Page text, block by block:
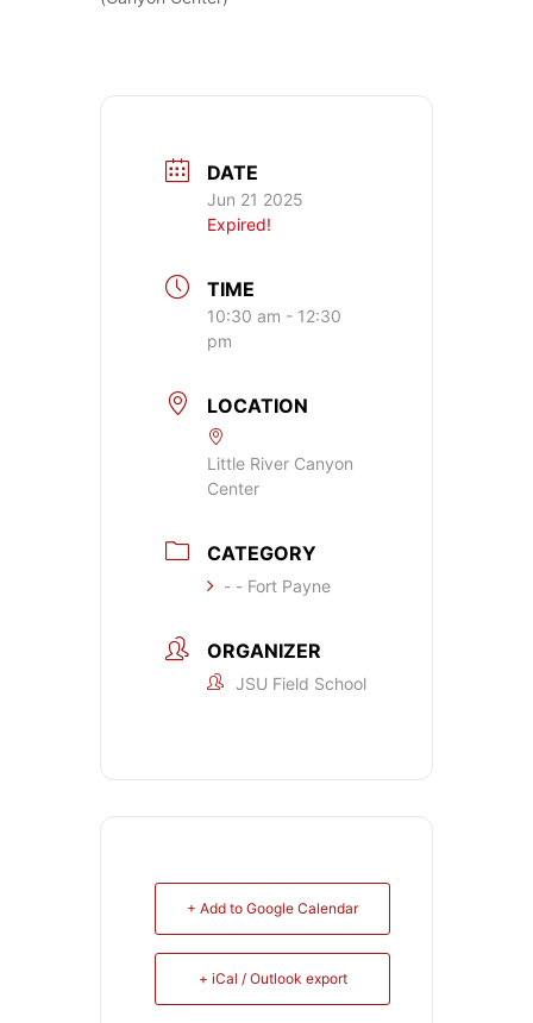
DATE
Jun 21 2025
Expired!
TIME
10:30 am - 12:30
pm
LOCATION
Little River Canyon
Center
CATEGORY
- - Fort Payne
ORGANIZER
JSU Field School
+ Add to Google Calendar
+ iCal / Outlook export